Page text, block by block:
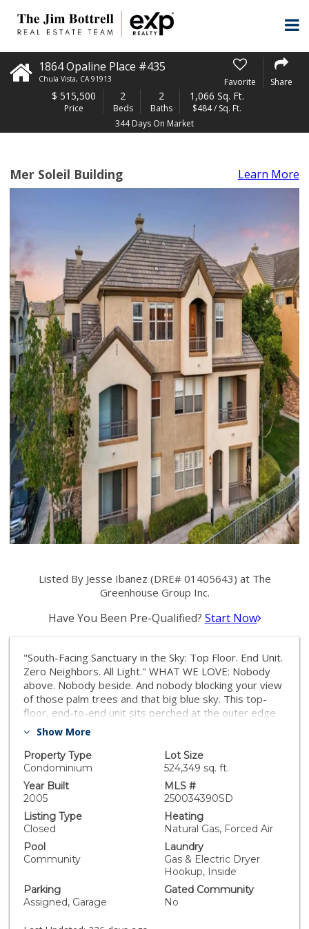
1864 Opaline Place #435
Chula Vista, CA 91913 Favorite Share
$ 515,500
Price
2
Beds
2
Baths
1,066 Sq. Ft.
$484 / Sq. Ft.
344 Days On Market
Mer Soleil Building Learn More
Listed By Jesse Ibanez (DRE# 01405643) at The
Greenhouse Group Inc.
Have You Been Pre-Qualified? Start Now
"South-Facing Sanctuary in the Sky: Top Floor. End Unit.
Zero Neighbors. All Light." WHAT WE LOVE: Nobody
above. Nobody beside. And nobody blocking your view
of those palm trees and that big blue sky. This top-
floor, end-to-end unit sits perched at the outer edge
of the community — giving you rare privacy,
garage PLUS an extra parking spot with tons of
storage and closet space. Inside, the vaulted ceilings,
wood floors, and divided-light windows keep the
charm going. Enjoy a chill moment on the south-facing
balcony, or sneak out directly from your primary suite
with its own sliding door and walk-in closet. You’ve got
a private garage, a smart layout, in-unit laundry, and a
huge storage closet to make daily life easier. Light,
space, and peace of mind — it’s all here. WHAT WE
LOVE (CONT…): 1864 Opaline is a rare find: a top-
floor, end-unit condo with zero shared walls to the left
or right, and no neighbors above. Plus, it’s located at
Show More
Property Type
Condominium
Lot Size
524,349 sq. ft.
Year Built
2005
MLS #
250034390SD
Listing Type
Closed
Heating
Natural Gas, Forced Air
Pool
Community
Laundry
Gas & Electric Dryer
Hookup, Inside
Parking
Assigned, Garage
Gated Community
No